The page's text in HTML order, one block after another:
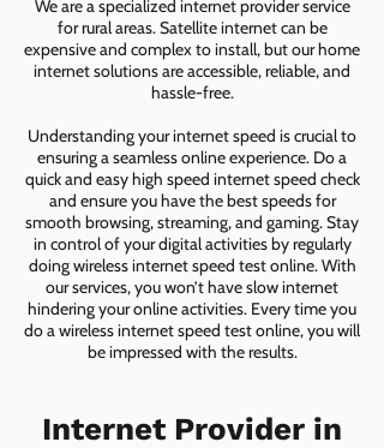
We are a specialized internet provider service
for rural areas. Satellite internet can be
expensive and complex to install, but our home
internet solutions are accessible, reliable, and
hassle-free.
Understanding your internet speed is crucial to
ensuring a seamless online experience. Do a
quick and easy high speed internet speed check
and ensure you have the best speeds for
smooth browsing, streaming, and gaming. Stay
in control of your digital activities by regularly
doing wireless internet speed test online. With
our services, you won’t have slow internet
hindering your online activities. Every time you
do a wireless internet speed test online, you will
be impressed with the results.
Internet Provider in